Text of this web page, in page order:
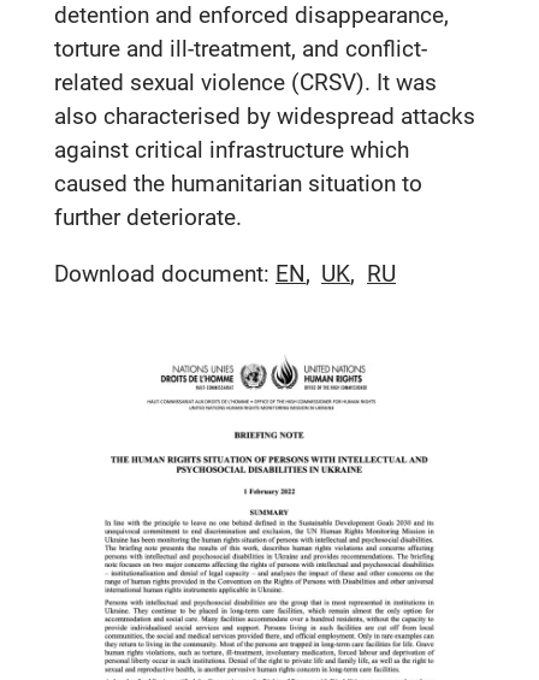
detention and enforced disappearance,
torture and ill-treatment, and conflict-
related sexual violence (CRSV). It was
also characterised by widespread attacks
against critical infrastructure which
caused the humanitarian situation to
further deteriorate.
Download document: EN UK RU